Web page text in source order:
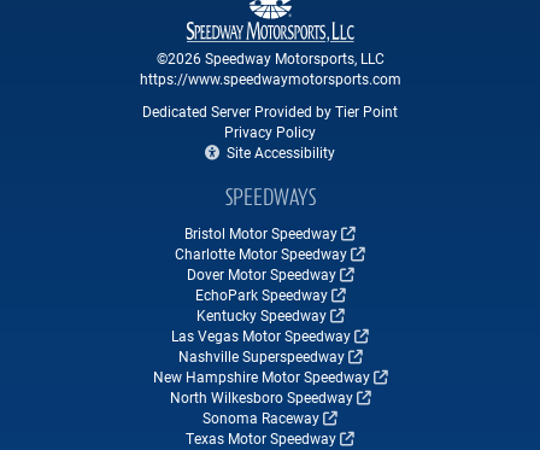
©2026 Speedway Motorsports, LLC
https://www.speedwaymotorsports.com
Dedicated Server Provided by Tier Point
Privacy Policy
Site Accessibility
SPEEDWAYS
Bristol Motor Speedway
Charlotte Motor Speedway
Dover Motor Speedway
EchoPark Speedway
Kentucky Speedway
Las Vegas Motor Speedway
Nashville Superspeedway
New Hampshire Motor Speedway
North Wilkesboro Speedway
Sonoma Raceway
Texas Motor Speedway